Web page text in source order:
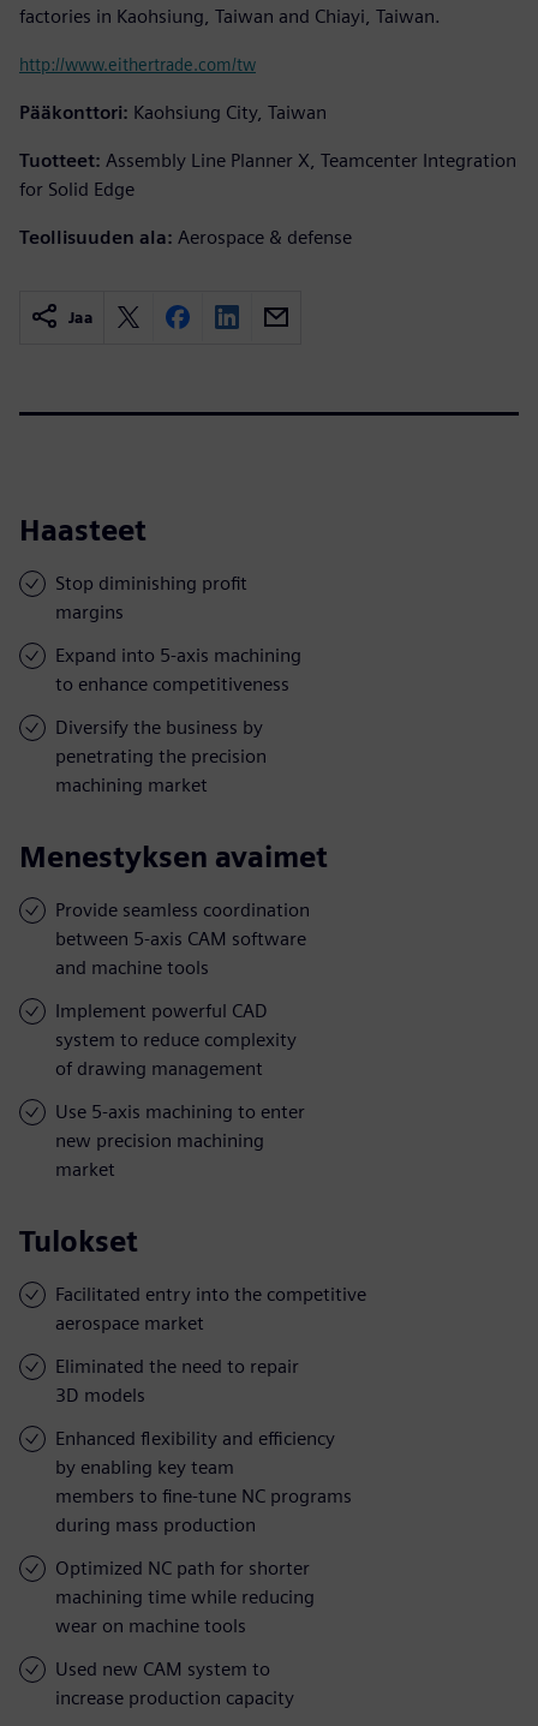
factories in Kaohsiung, Taiwan and Chiayi, Taiwan.
http://www.eithertrade.com/tw
Pääkonttori: Kaohsiung City, Taiwan
Tuotteet: Assembly Line Planner X, Teamcenter Integration
for Solid Edge
Teollisuuden ala: Aerospace & defense
Jaa
Haasteet
Stop diminishing profit
margins
Expand into 5-axis machining
to enhance competitiveness
Diversify the business by
penetrating the precision
machining market
Menestyksen avaimet
Provide seamless coordination
between 5-axis CAM software
and machine tools
Implement powerful CAD
system to reduce complexity
of drawing management
Use 5-axis machining to enter
new precision machining
market
Tulokset
Facilitated entry into the competitive
aerospace market
Eliminated the need to repair
3D models
Enhanced flexibility and efficiency
by enabling key team
members to fine-tune NC programs
during mass production
Optimized NC path for shorter
machining time while reducing
wear on machine tools
Used new CAM system to
increase production capacity